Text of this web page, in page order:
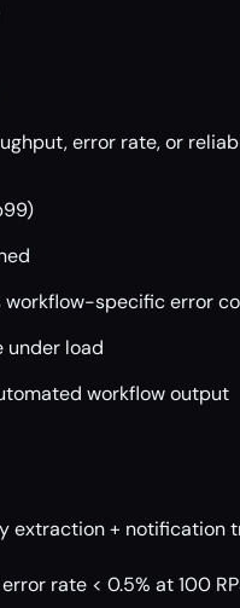
error rate, or
workflow-specific error
under load
workflow output
extraction + notification
rate < 0.5% at 100